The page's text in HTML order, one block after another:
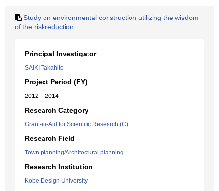
Study on environmental construction utilizing the wisdom
of the riskreduction
Principal Investigator
SAIKI Takahito
Project Period (FY)
2012 – 2014
Research Category
Grant-in-Aid for Scientific Research (C)
Research Field
Town planning/Architectural planning
Research Institution
Kobe Design University